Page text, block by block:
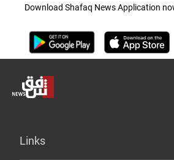
Download Shafaq News Application
Links